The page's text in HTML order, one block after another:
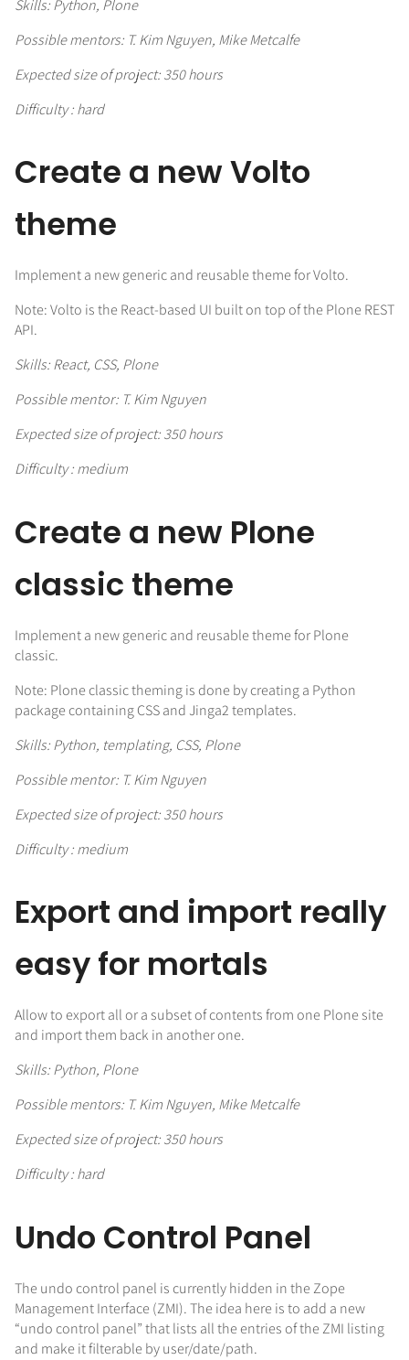
Skills: Python, Plone
Possible mentors: T. Kim Nguyen, Mike Metcalfe
Expected size of project: 350 hours
Difficulty : hard
Create a new Volto
theme
Implement a new generic and reusable theme for Volto.
Note: Volto is the React-based UI built on top of the Plone REST
API.
Skills: React, CSS, Plone
Possible mentor: T. Kim Nguyen
Expected size of project: 350 hours
Difficulty : medium
Create a new Plone
classic theme
Implement a new generic and reusable theme for Plone
classic.
Note: Plone classic theming is done by creating a Python
package containing CSS and Jinga2 templates.
Skills: Python, templating, CSS, Plone
Possible mentor: T. Kim Nguyen
Expected size of project: 350 hours
Difficulty : medium
Export and import really
easy for mortals
Allow to export all or a subset of contents from one Plone site
and import them back in another one.
Skills: Python, Plone
Possible mentors: T. Kim Nguyen, Mike Metcalfe
Expected size of project: 350 hours
Difficulty : hard
Undo Control Panel
The undo control panel is currently hidden in the Zope
Management Interface (ZMI). The idea here is to add a new
“undo control panel” that lists all the entries of the ZMI listing
and make it filterable by user/date/path.